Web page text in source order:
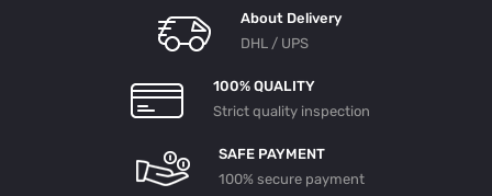
About Delivery
DHL / UPS
100% QUALITY
Strict quality inspection
SAFE PAYMENT
100% secure payment